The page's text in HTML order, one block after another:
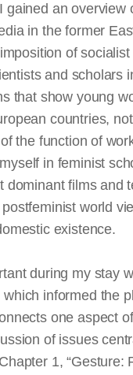
gained an overview
in the former
of
and scholars
that show young
countries,
the function of
in feminist
dominant films and
world
existence.
during my stay
informed the
one aspect
of issues
1, “Gesture: